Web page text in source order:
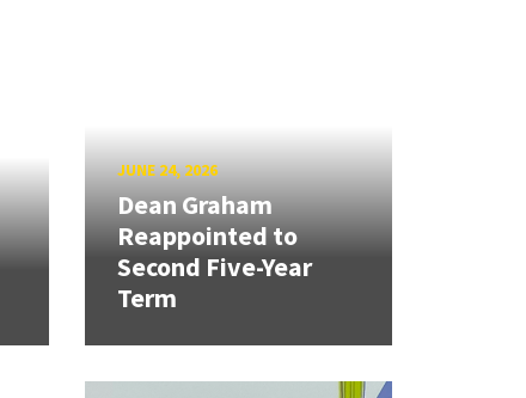
JUNE 24, 2026
Dean Graham
Reappointed to
Second Five-Year
Term